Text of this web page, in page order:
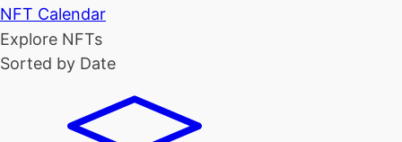
NFT Calendar
Explore NFTs
Sorted by Date